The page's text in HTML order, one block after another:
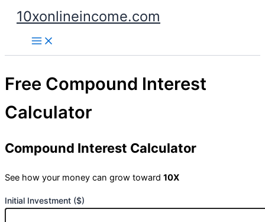
Skip
content
10xonlineincome.com
Free Compound Interest
Calculator
Compound Interest Calculator
See how your money can grow toward 10X
Initial Investment ($)